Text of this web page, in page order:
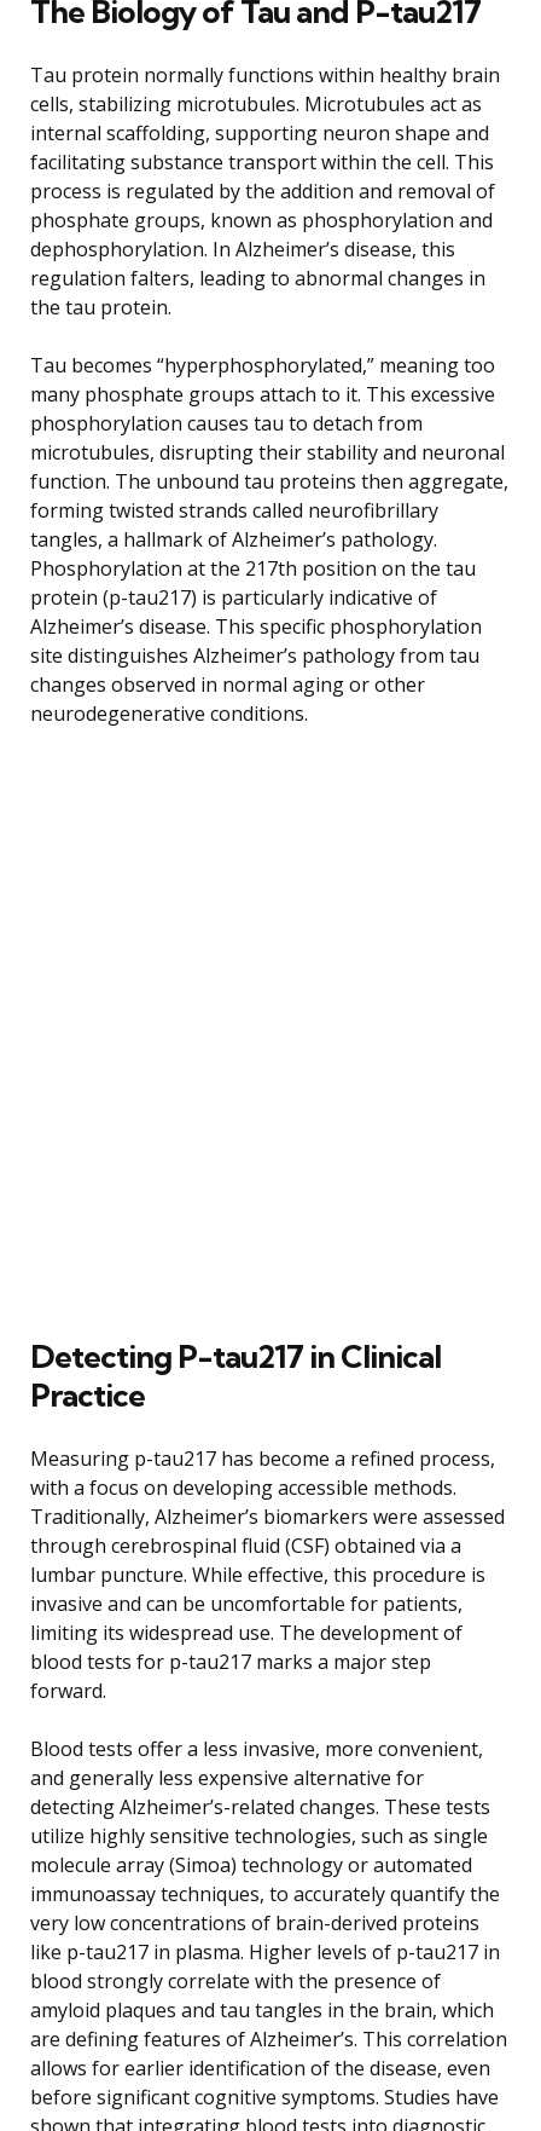
The Biology of Tau and P-tau217
Tau protein normally functions within healthy brain
cells, stabilizing microtubules. Microtubules act as
internal scaffolding, supporting neuron shape and
facilitating substance transport within the cell. This
process is regulated by the addition and removal of
phosphate groups, known as phosphorylation and
dephosphorylation. In Alzheimer’s disease, this
regulation falters, leading to abnormal changes in
the tau protein.
Tau becomes “hyperphosphorylated,” meaning too
many phosphate groups attach to it. This excessive
phosphorylation causes tau to detach from
microtubules, disrupting their stability and neuronal
function. The unbound tau proteins then aggregate,
forming twisted strands called neurofibrillary
tangles, a hallmark of Alzheimer’s pathology.
Phosphorylation at the 217th position on the tau
protein (p-tau217) is particularly indicative of
Alzheimer’s disease. This specific phosphorylation
site distinguishes Alzheimer’s pathology from tau
changes observed in normal aging or other
neurodegenerative conditions.
Detecting P-tau217 in Clinical
Practice
Measuring p-tau217 has become a refined process,
with a focus on developing accessible methods.
Traditionally, Alzheimer’s biomarkers were assessed
through cerebrospinal fluid (CSF) obtained via a
lumbar puncture. While effective, this procedure is
invasive and can be uncomfortable for patients,
limiting its widespread use. The development of
blood tests for p-tau217 marks a major step
forward.
Blood tests offer a less invasive, more convenient,
and generally less expensive alternative for
detecting Alzheimer’s-related changes. These tests
utilize highly sensitive technologies, such as single
molecule array (Simoa) technology or automated
immunoassay techniques, to accurately quantify the
very low concentrations of brain-derived proteins
like p-tau217 in plasma. Higher levels of p-tau217 in
blood strongly correlate with the presence of
amyloid plaques and tau tangles in the brain, which
are defining features of Alzheimer’s. This correlation
allows for earlier identification of the disease, even
before significant cognitive symptoms. Studies have
shown that integrating blood tests into diagnostic